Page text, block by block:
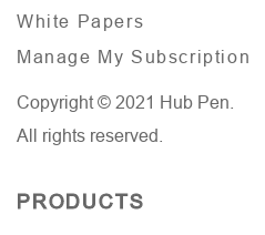
White Papers
Manage My Subscription
Copyright © 2021 Hub Pen.
All rights reserved.
PRODUCTS